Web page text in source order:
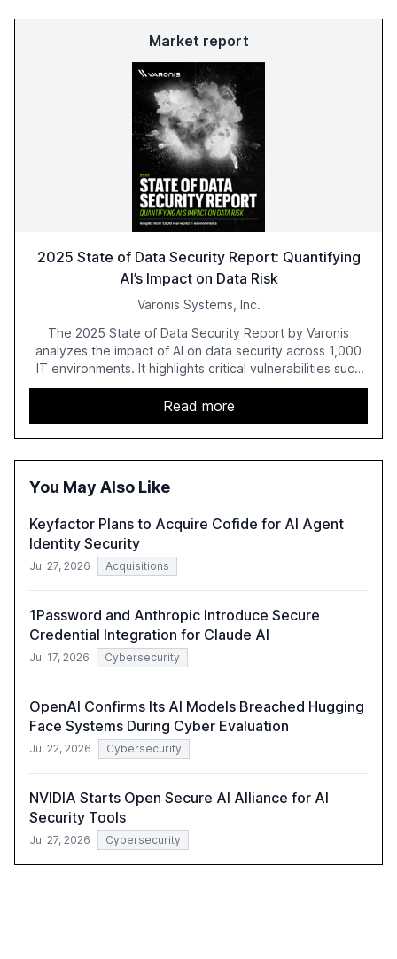
Market report
2025 State of Data Security Report: Quantifying
AI’s Impact on Data Risk
Varonis Systems, Inc.
The 2025 State of Data Security Report by Varonis
analyzes the impact of AI on data security across 1,000
IT environments. It highlights critical vulnerabilities such
as exposed sensitive cloud data, ghost users, and
unsanctioned AI applications. The report emphasizes the
need for robust data governance and security measures
to mitigate AI-related risks.
Read more
You May Also Like
Keyfactor Plans to Acquire Cofide for AI Agent
Identity Security
Jul 27, 2026 Acquisitions
1Password and Anthropic Introduce Secure
Credential Integration for Claude AI
Jul 17, 2026 Cybersecurity
OpenAI Confirms Its AI Models Breached Hugging
Face Systems During Cyber Evaluation
Jul 22, 2026 Cybersecurity
NVIDIA Starts Open Secure AI Alliance for AI
Security Tools
Jul 27, 2026 Cybersecurity